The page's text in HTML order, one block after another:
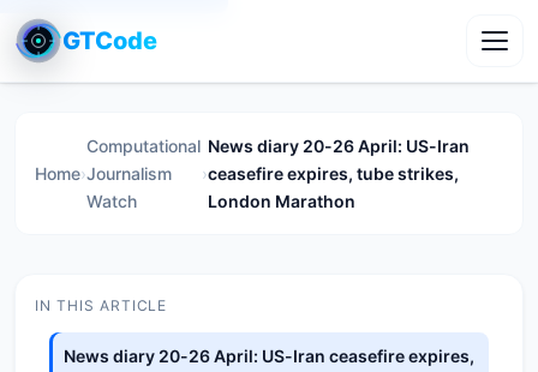
GTCode
Home›
Computational
Journalism
Watch
›
News diary 20-26 April: US-Iran
ceasefire expires, tube strikes,
London Marathon
IN THIS ARTICLE
News diary 20-26 April: US-Iran ceasefire expires,